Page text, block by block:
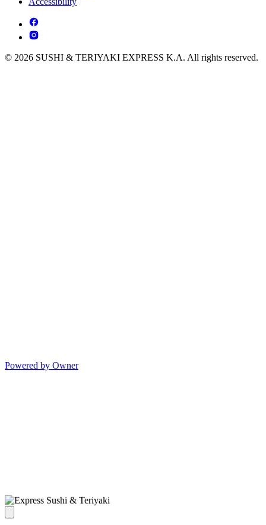
© 2026 SUSHI & TERIYAKI EXPRESS K.A. All rights reserved.
Powered by Owner